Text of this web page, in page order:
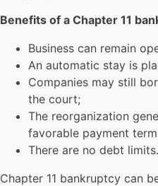
Benefits of a Chapter 11
Business can remain
An automatic stay is
Companies may still
the court;
The reorganization
favorable payment
There are no debt limits.
Chapter 11 bankruptcy can